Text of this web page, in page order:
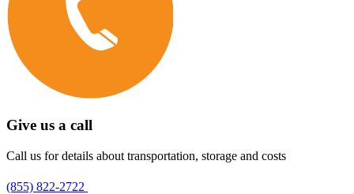
Give us a call
Call us for details about transportation, storage and costs
(855) 822-2722